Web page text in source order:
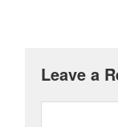
Leave a